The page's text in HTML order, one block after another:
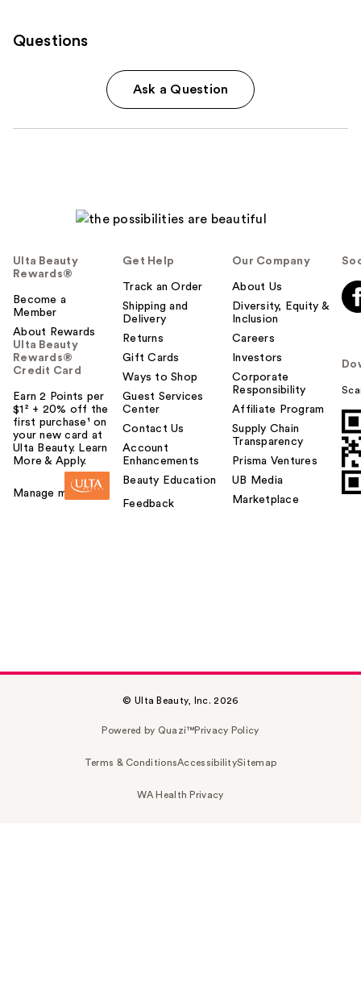
Questions
Ask a Question
Ulta Beauty
Rewards®
Become a
Member
About Rewards
Ulta Beauty
Rewards®
Credit Card
Earn 2 Points per
$1² + 20% off the
first purchase¹ on
your new card at
Ulta Beauty. Learn
More & Apply.
Manage my card
Get Help
Track an Order
Shipping and
Delivery
Returns
Gift Cards
Ways to Shop
Guest Services
Center
Contact Us
Account
Enhancements
Beauty Education
Feedback
Our Company
About Us
Diversity, Equity &
Inclusion
Careers
Investors
Corporate
Responsibility
Affiliate Program
Supply Chain
Transparency
Prisma Ventures
UB Media
Marketplace
© Ulta Beauty, Inc. 2026
Powered by Quazi™Privacy Policy
Terms & ConditionsAccessibilitySitemap
WA Health Privacy